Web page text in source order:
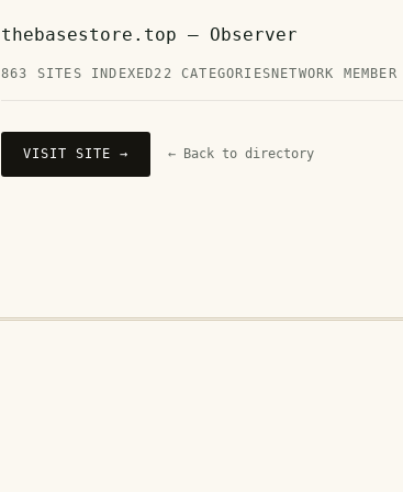
thebasestore.top — Observer
863 SITES INDEXED22 CATEGORIES NETWORK MEMBER
VISIT SITE → ← Back to directory